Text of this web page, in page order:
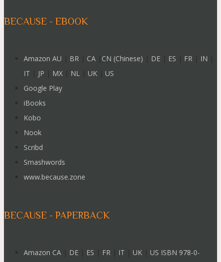
BECAUSE - EBOOK
Amazon AU BR CA CN (Chinese) DE ES FR IN
IT
JP MX NL UK
US
Google Play
iBooks
Kobo
Nook
Scribd
Smashwords
www.because.zone
BECAUSE - PAPERBACK
Amazon CA DE ES FR IT UK
US ISBN 978-0-